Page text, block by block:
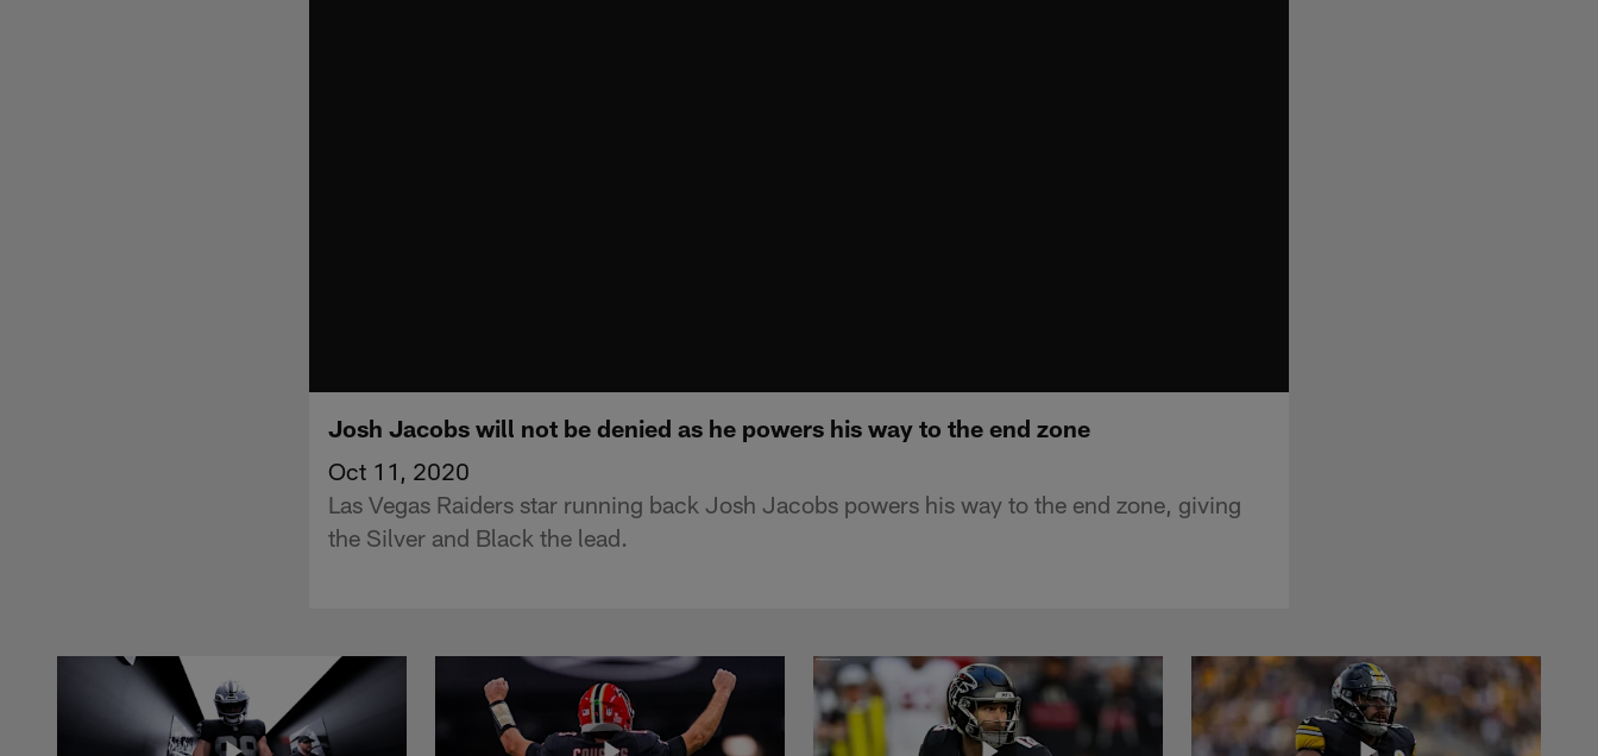
Josh Jacobs will not be denied as he powers his way to the end zone
Oct 11, 2020
Las Vegas Raiders star running back Josh Jacobs powers his way to the end zone, giving
the Silver and Black the lead.